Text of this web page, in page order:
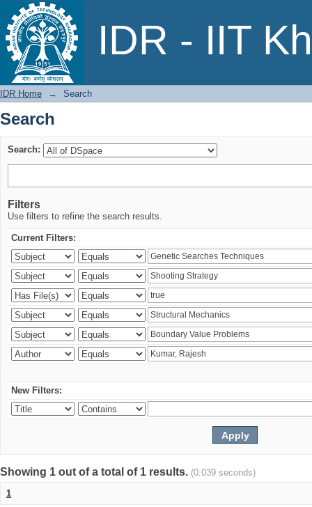
IDR - IIT
Search
IDR Home → Search
Search
Search:
Filters
Use filters to refine the search results.
Current Filters:
New Filters:
Showing 1 out of a total of 1 results. (0.039 seconds)
1